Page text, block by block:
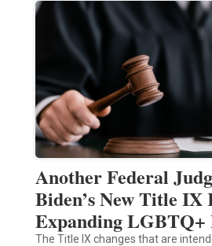
Another Federal
Biden’s New Title IX
Expanding LGBTQ+
The Title IX changes that are